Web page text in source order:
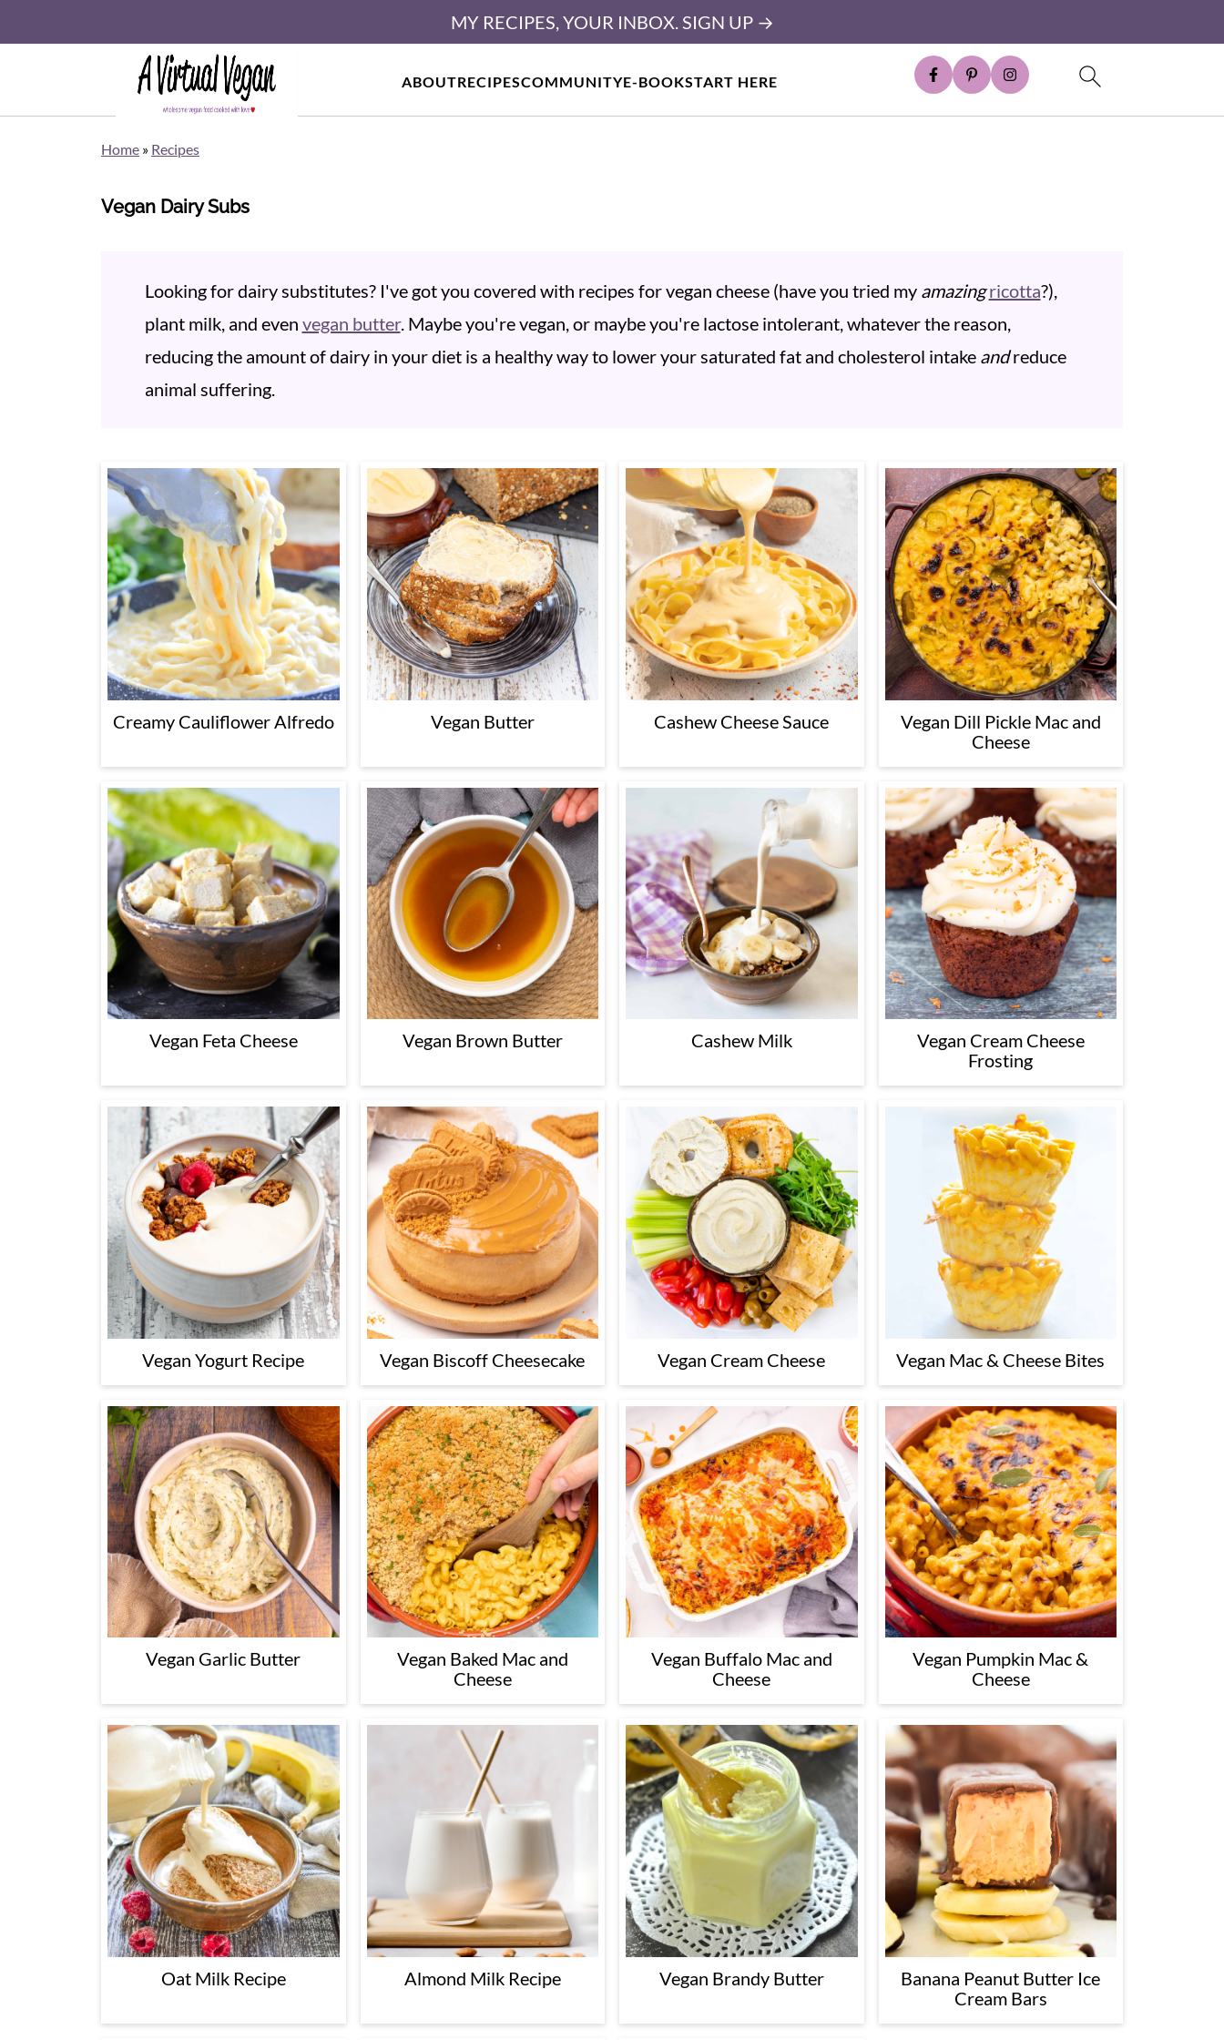
ABOUTRECIPESCOMMUNITYE-BOOKSTART HERE
MY RECIPES, YOUR INBOX. SIGN UP →
Home » Recipes
Vegan Dairy Subs
Looking for dairy substitutes? I've got you covered with recipes for vegan cheese (have you tried my amazing ricotta?),
plant milk, and even vegan butter. Maybe you're vegan, or maybe you're lactose intolerant, whatever the reason,
reducing the amount of dairy in your diet is a healthy way to lower your saturated fat and cholesterol intake andreduce
animal suffering.
Creamy Cauliflower Alfredo Vegan Butter Cashew Cheese Sauce
Vegan Dill Pickle Mac and
Cheese
Vegan Feta Cheese Vegan Brown Butter Cashew Milk
Vegan Cream Cheese
Frosting
Vegan Yogurt Recipe Vegan Biscoff Cheesecake Vegan Cream Cheese Vegan Mac & Cheese Bites
Vegan Garlic Butter
Vegan Baked Mac and
Cheese
Vegan Buffalo Mac and
Cheese
Vegan Pumpkin Mac &
Cheese
Oat Milk Recipe Almond Milk Recipe Vegan Brandy Butter
Banana Peanut Butter Ice
Cream Bars